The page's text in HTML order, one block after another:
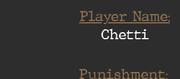
Player Name:
Chetti
Punishment: